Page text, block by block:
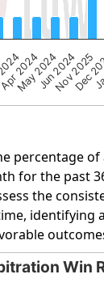
May 2024Nov 2025
2024Jun 2024Dec
percentage
for the past
the
identifying
Win